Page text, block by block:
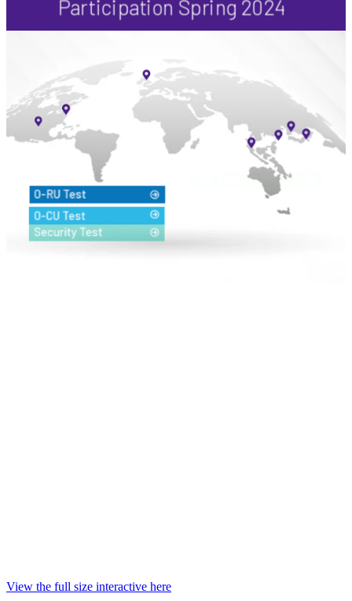
View the full size interactive here